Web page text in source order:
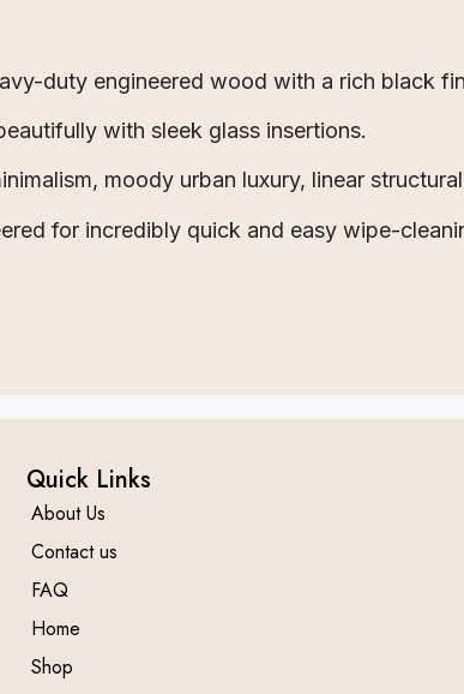
duty engineered wood with a rich black
with sleek glass insertions.
moody urban luxury, linear
for incredibly quick and easy wipe-
Quick Links
About Us
Contact us
FAQ
Home
Shop